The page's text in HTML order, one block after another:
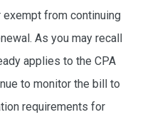
from continuing
As you may recall
applies to the CPA
to monitor the bill to
requirements for